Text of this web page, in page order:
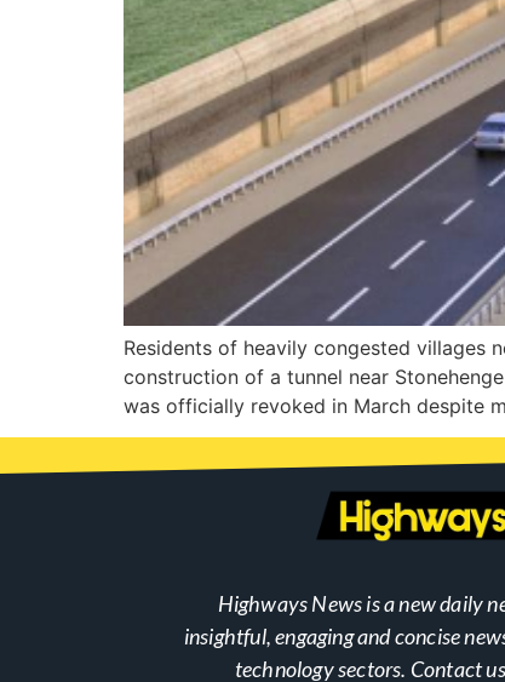
Residents of heavily congested villages
construction of a tunnel near
was officially revoked in March despite
Highways News is a new daily
insightful, engaging and concise
technology sectors. Contact